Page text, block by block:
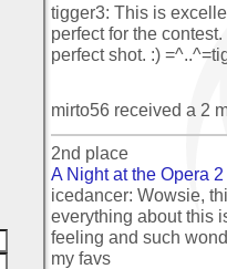
tigger3: This is
perfect for the
perfect shot. :)
mirto56 received a 2
2nd place
A Night at the Opera 2
icedancer: Wowsie,
everything about this
feeling and such
my favs